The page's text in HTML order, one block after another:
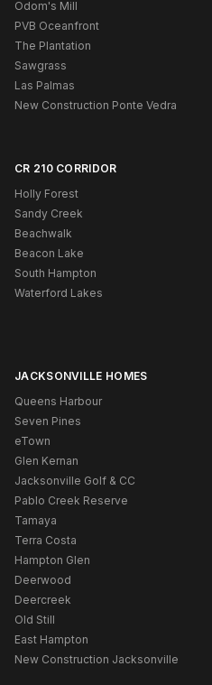
Odom's Mill
PVB Oceanfront
The Plantation
Sawgrass
Las Palmas
New Construction Ponte Vedra
CR 210 CORRIDOR
Holly Forest
Sandy Creek
Beachwalk
Beacon Lake
South Hampton
Waterford Lakes
JACKSONVILLE HOMES
Queens Harbour
Seven Pines
eTown
Glen Kernan
Jacksonville Golf & CC
Pablo Creek Reserve
Tamaya
Terra Costa
Hampton Glen
Deerwood
Deercreek
Old Still
East Hampton
New Construction Jacksonville